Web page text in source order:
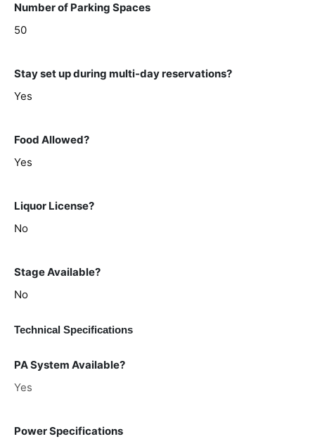
Number of Parking Spaces
50
Stay set up during multi-day reservations?
Yes
Food Allowed?
Yes
Liquor License?
No
Stage Available?
No
Technical Specifications
PA System Available?
Yes
Power Specifications